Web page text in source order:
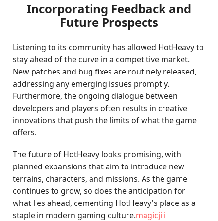
Incorporating Feedback and
Future Prospects
Listening to its community has allowed HotHeavy to
stay ahead of the curve in a competitive market.
New patches and bug fixes are routinely released,
addressing any emerging issues promptly.
Furthermore, the ongoing dialogue between
developers and players often results in creative
innovations that push the limits of what the game
offers.
The future of HotHeavy looks promising, with
planned expansions that aim to introduce new
terrains, characters, and missions. As the game
continues to grow, so does the anticipation for
what lies ahead, cementing HotHeavy's place as a
staple in modern gaming culture.magicjili